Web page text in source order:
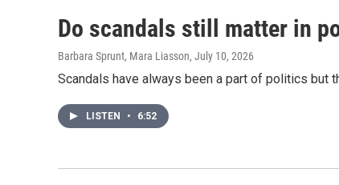
Do scandals still matter in
Barbara Sprunt, Mara Liasson, July 10, 2026
Scandals have always been a part of politics but
LISTEN • 6:52